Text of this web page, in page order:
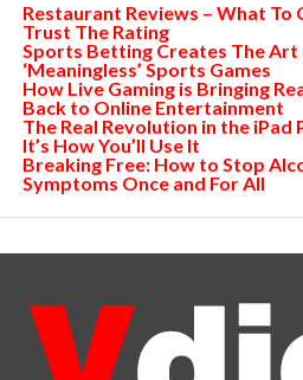
Restaurant Reviews – What To
Trust The Rating
Sports Betting Creates The
‘Meaningless’ Sports Games
How Live Gaming is Bringing
Back to Online Entertainment
The Real Revolution in the iPad
It’s How You’ll Use It
Breaking Free: How to Stop
Symptoms Once and For All